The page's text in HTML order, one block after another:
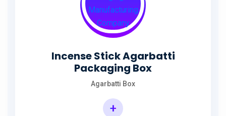
Incense Stick Agarbatti
Packaging Box
Agarbatti Box
+